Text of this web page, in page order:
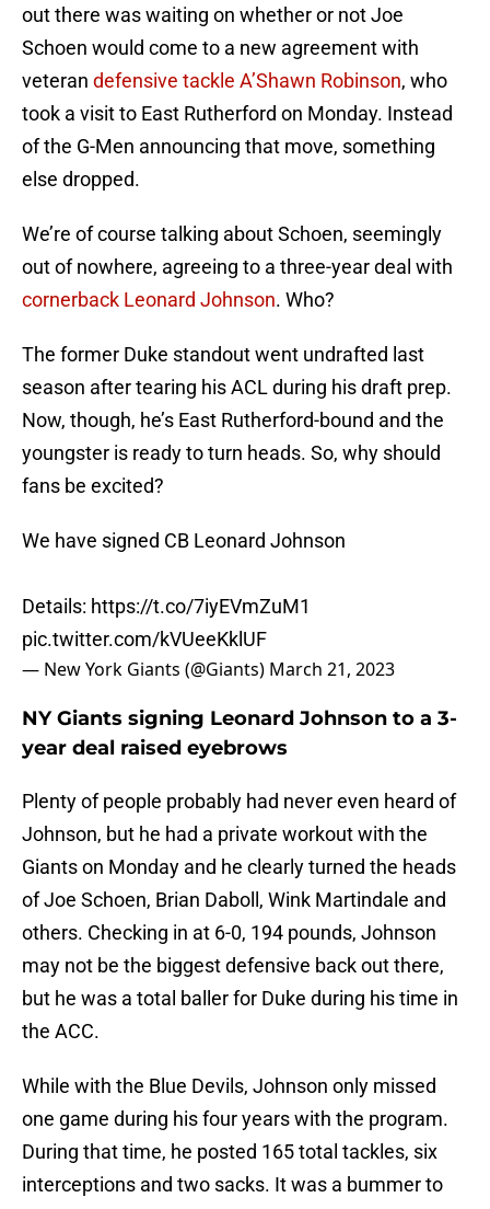
out there was waiting on whether or not Joe
Schoen would come to a new agreement with
veteran defensive tackle A’Shawn Robinson, who
took a visit to East Rutherford on Monday. Instead
of the G-Men announcing that move, something
else dropped.
We’re of course talking about Schoen, seemingly
out of nowhere, agreeing to a three-year deal with
cornerback Leonard Johnson. Who?
The former Duke standout went undrafted last
season after tearing his ACL during his draft prep.
Now, though, he’s East Rutherford-bound and the
youngster is ready to turn heads. So, why should
fans be excited?
We have signed CB Leonard Johnson
Details: https://t.co/7iyEVmZuM1
pic.twitter.com/kVUeeKklUF
— New York Giants (@Giants) March 21, 2023
NY Giants signing Leonard Johnson to a 3-
year deal raised eyebrows
Plenty of people probably had never even heard of
Johnson, but he had a private workout with the
Giants on Monday and he clearly turned the heads
of Joe Schoen, Brian Daboll, Wink Martindale and
others. Checking in at 6-0, 194 pounds, Johnson
may not be the biggest defensive back out there,
but he was a total baller for Duke during his time in
the ACC.
While with the Blue Devils, Johnson only missed
one game during his four years with the program.
During that time, he posted 165 total tackles, six
interceptions and two sacks. It was a bummer to